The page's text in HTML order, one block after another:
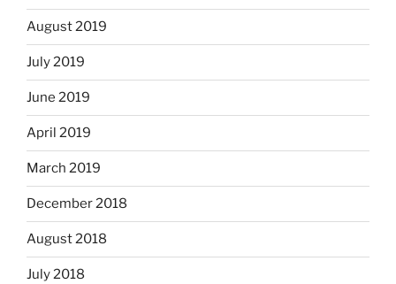
August 2019
July 2019
June 2019
April 2019
March 2019
December 2018
August 2018
July 2018